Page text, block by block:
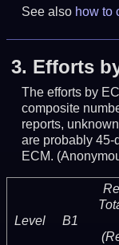
See also how to
3. Efforts
The efforts by
composite
reports,
are probably 45-
ECM.
Level B1